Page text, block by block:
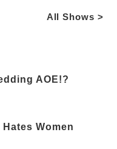
All Shows >
AOE!?
Women